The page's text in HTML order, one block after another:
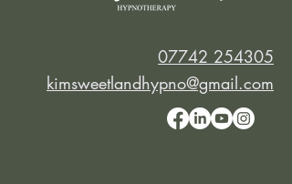
07742 254305
kimsweetlandhypno@gmail.com